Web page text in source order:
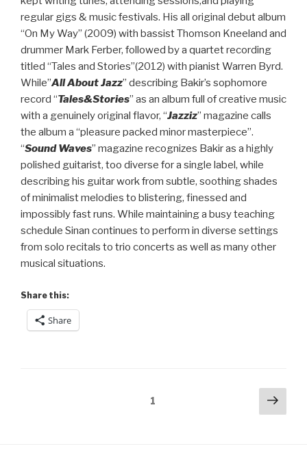
regular gigs & music festivals. His all original debut album
“On My Way” (2009) with bassist Thomson Kneeland and
drummer Mark Ferber, followed by a quartet recording
titled “Tales and Stories”(2012) with pianist Warren Byrd.
While”All About Jazz” describing Bakir’s sophomore
record “Tales&Stories” as an album full of creative music
with a genuinely original flavor, “Jazziz” magazine calls
the album a “pleasure packed minor masterpiece”.
“Sound Waves” magazine recognizes Bakir as a highly
polished guitarist, too diverse for a single label, while
describing his guitar work from subtle, soothing shades
of minimalist melodies to blistering, finessed and
impossibly fast runs. While maintaining a busy teaching
schedule Sinan continues to perform in diverse settings
from solo recitals to trio concerts as well as many other
musical situations.
Share this:
Share
1
Next